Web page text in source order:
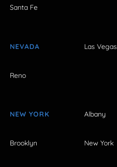
Santa Fe
NEVADA Las Vegas
Reno
NEW YORK Albany
Brooklyn New York